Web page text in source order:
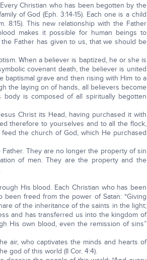
Christian who has been begotten by the
of God (Eph. 3:14-15). Each one is a child
8:15). This new relationship with the Father
makes it possible for human beings to
Father has given to us, that we should be
When a believer is baptized, he or she is
covenant death, the believer is united
grave and then rising with Him to a
the laying on of hands, all believers become
body is composed of all spiritually begotten
Christ its Head, having purchased it with
therefore to yourselves and to all the flock,
the church of God, which He purchased
They are no longer the property of sin
of men. They are the property and the
His blood. Each Christian who has been
freed from the power of Satan: “Giving
of the inheritance of the saints in the light;
and has transferred us into the kingdom of
His own blood, even the remission of sins”
air, who captivates the minds and hearts of
god of this world (II Cor. 4:4).